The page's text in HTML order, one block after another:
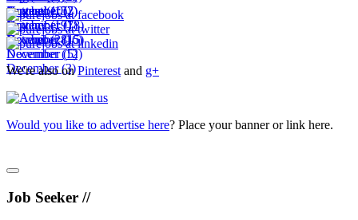
November(2)
October(15)
November(7)
December(16)
September(7)
October(19)
November(15)
December(12)
August(10)
September(18)
October(28)
November(5)
December(3)
We're also onPinterestand g+
Would you like to advertise here? Place your banner or link here.
Job Seeker //